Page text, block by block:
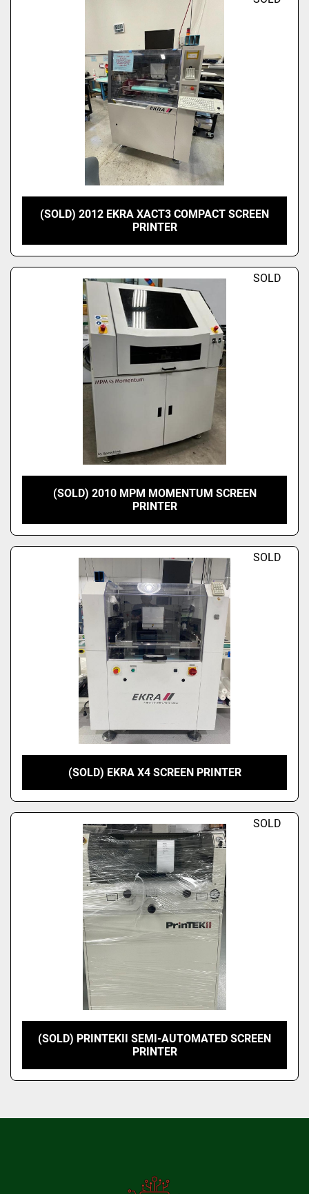
(SOLD) 2012 EKRA XACT3 COMPACT SCREEN
PRINTER
SOLD
(SOLD) 2010 MPM MOMENTUM SCREEN
PRINTER
SOLD
(SOLD) EKRA X4 SCREEN PRINTER
SOLD
(SOLD) PRINTEKII SEMI-AUTOMATED SCREEN
PRINTER